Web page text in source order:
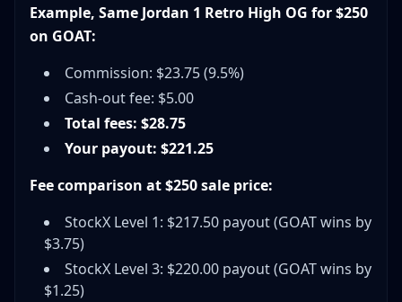
Example, Same Jordan 1 Retro High OG for $250
on GOAT:
Commission: $23.75 (9.5%)
Cash-out fee: $5.00
Total fees: $28.75
Your payout: $221.25
Fee comparison at $250 sale price:
StockX Level 1: $217.50 payout (GOAT wins by
$3.75)
StockX Level 3: $220.00 payout (GOAT wins by
$1.25)